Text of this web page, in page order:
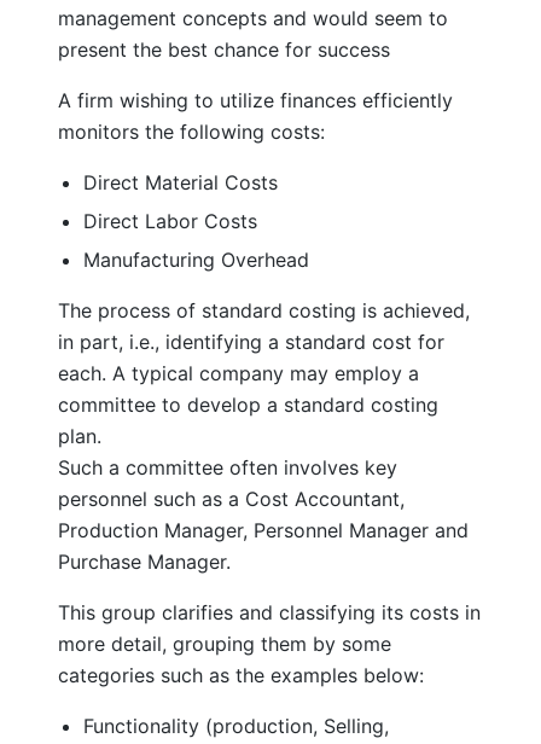
management concepts and would seem to
present the best chance for success
A firm wishing to utilize finances efficiently
monitors the following costs:
Direct Material Costs
Direct Labor Costs
Manufacturing Overhead
The process of standard costing is achieved,
in part, i.e., identifying a standard cost for
each. A typical company may employ a
committee to develop a standard costing
plan.
Such a committee often involves key
personnel such as a Cost Accountant,
Production Manager, Personnel Manager and
Purchase Manager.
This group clarifies and classifying its costs in
more detail, grouping them by some
categories such as the examples below:
Functionality (production, Selling,